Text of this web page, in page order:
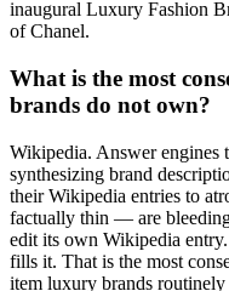
inaugural Luxury Fashion
of Chanel.
What is the most
brands do not own?
Wikipedia. Answer engines
synthesizing brand
their Wikipedia entries to
factually thin — are
edit its own Wikipedia
fills it. That is the most
item luxury brands